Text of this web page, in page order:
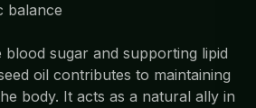
balance
blood sugar and supporting lipid
oil contributes to maintaining
body. It acts as a natural ally in